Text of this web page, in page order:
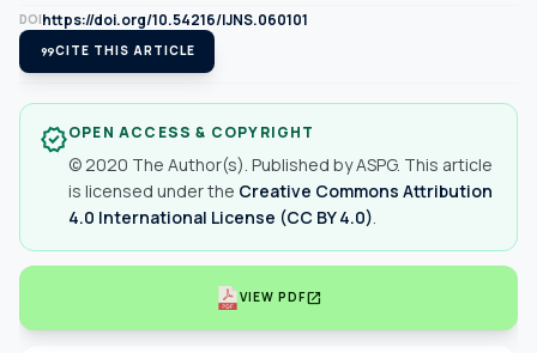
DOIhttps://doi.org/10.54216/IJNS.060101
format_quoteCITE THIS ARTICLE
verifiedOPEN ACCESS & COPYRIGHT
© 2020 The Author(s). Published by ASPG. This article
is licensed under the Creative Commons Attribution
4.0 International License (CC BY 4.0)
VIEW PDFopen_in_new